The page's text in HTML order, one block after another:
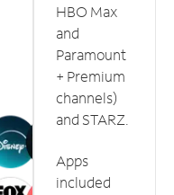
HBO Max
and
Paramount
+ Premium
channels)
and STARZ.
Apps
included